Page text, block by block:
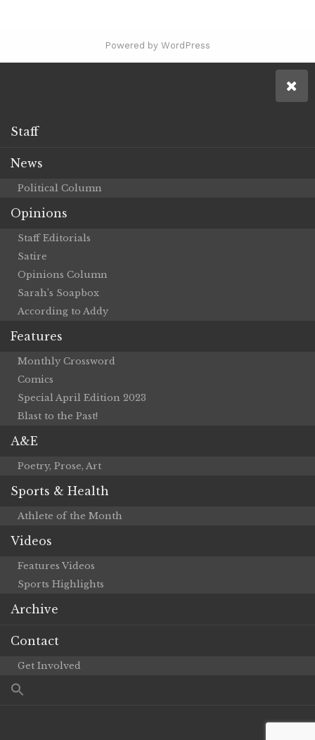
Powered by WordPress
Staff
News
Political Column
Opinions
Staff Editorials
Satire
Opinions Column
Sarah’s Soapbox
According to Addy
Features
Monthly Crossword
Comics
Special April Edition 2023
Blast to the Past!
A&E
Poetry, Prose, Art
Sports & Health
Athlete of the Month
Videos
Features Videos
Sports Highlights
Archive
Contact
Get Involved